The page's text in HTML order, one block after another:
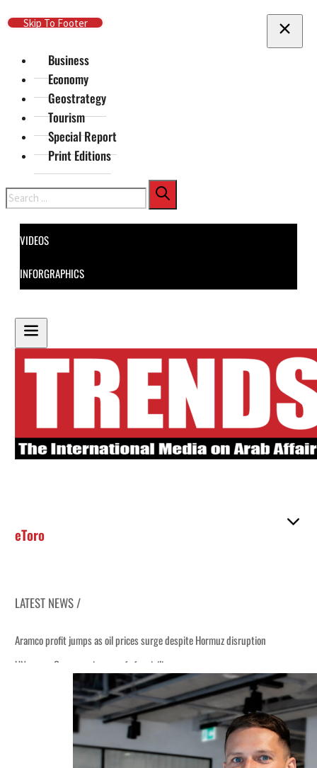
Skip To Main Content
Skip To Footer
Business
Economy
Geostrategy
Tourism
Special Report
Print Editions
Search
VIDEOS
INFORGRAPHICS
eToro
LATEST NEWS /
Aramco profit jumps as oil prices surge despite Hormuz disruption
UN warns Gaza remains unsafe for civilians
ADNOC L&S to expand fleet
Emaar Properties posts 23 percent rise in H1 net profit to $3.5 billion
Empower profit climbs 16%
Saudi, Turkey, Pakistan forge defence pact as regional tensions deepen